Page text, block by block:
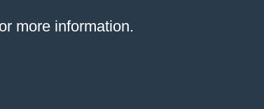
more information.